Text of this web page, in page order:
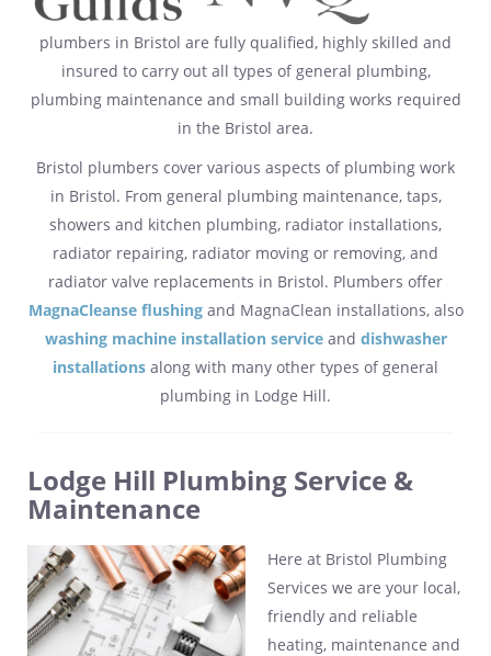
plumbers in Bristol are fully qualified, highly skilled and
insured to carry out all types of general plumbing,
plumbing maintenance and small building works required
in the Bristol area.
Bristol plumbers cover various aspects of plumbing work
in Bristol. From general plumbing maintenance, taps,
showers and kitchen plumbing, radiator installations,
radiator repairing, radiator moving or removing, and
radiator valve replacements in Bristol. Plumbers offer
MagnaCleanse flushingand MagnaClean installations, also
washing machine installation serviceand dishwasher
installations along with many other types of general
plumbing in Lodge Hill.
Lodge Hill Plumbing Service &
Maintenance
Here at Bristol Plumbing
Services we are your local,
friendly and reliable
heating, maintenance and